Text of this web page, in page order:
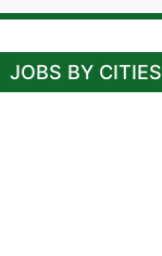
JOBS BY CITIES